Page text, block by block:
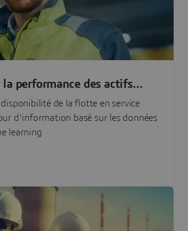
performance des actifs
de la flotte en service
d'information basé sur les données
learning